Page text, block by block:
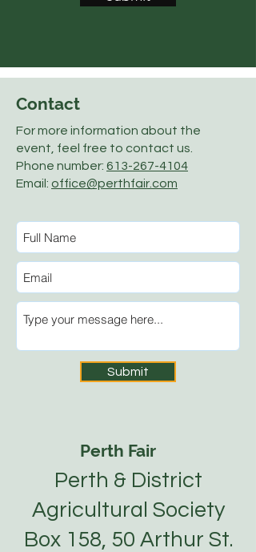
Contact
For more information about the
event, feel free to contact us.
Phone number: 613-267-4104
Email: office@perthfair.com
Submit
Perth Fair
Perth & District
Agricultural Society
Box 158, 50 Arthur St.